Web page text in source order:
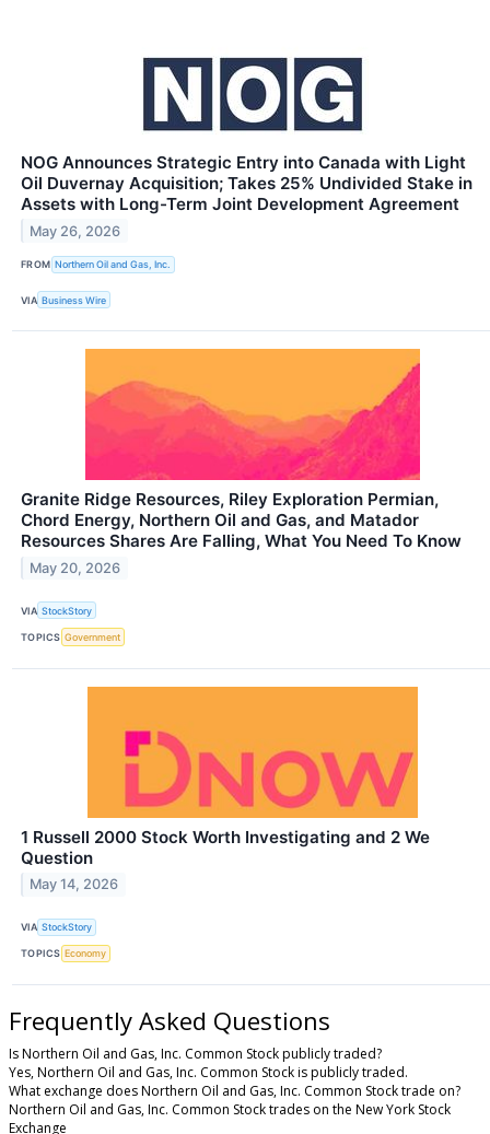
NOG Announces Strategic Entry into Canada with Light
Oil Duvernay Acquisition; Takes 25% Undivided Stake in
Assets with Long-Term Joint Development Agreement
May 26, 2026
FROM Northern Oil and Gas, Inc.
VIA Business Wire
Granite Ridge Resources, Riley Exploration Permian,
Chord Energy, Northern Oil and Gas, and Matador
Resources Shares Are Falling, What You Need To Know
May 20, 2026
VIA StockStory
TOPICS Government
1 Russell 2000 Stock Worth Investigating and 2 We
Question
May 14, 2026
VIA StockStory
TOPICS Economy
Frequently Asked Questions
Is Northern Oil and Gas, Inc. Common Stock publicly traded?
Yes, Northern Oil and Gas, Inc. Common Stock is publicly traded.
What exchange does Northern Oil and Gas, Inc. Common Stock trade on?
Northern Oil and Gas, Inc. Common Stock trades on the New York Stock
Exchange